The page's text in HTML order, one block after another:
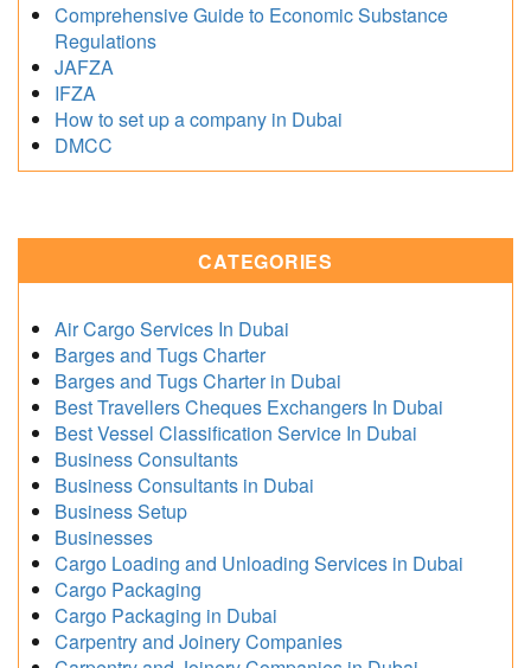
Comprehensive Guide to Economic Substance
Regulations
JAFZA
IFZA
How to set up a company in Dubai
DMCC
CATEGORIES
Air Cargo Services In Dubai
Barges and Tugs Charter
Barges and Tugs Charter in Dubai
Best Travellers Cheques Exchangers In Dubai
Best Vessel Classification Service In Dubai
Business Consultants
Business Consultants in Dubai
Business Setup
Businesses
Cargo Loading and Unloading Services in Dubai
Cargo Packaging
Cargo Packaging in Dubai
Carpentry and Joinery Companies